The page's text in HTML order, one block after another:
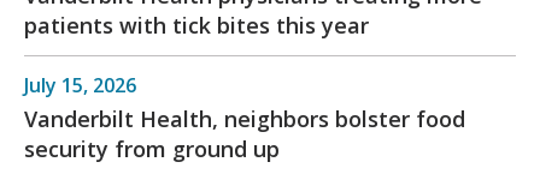
patients with tick bites this year
July 15, 2026
Vanderbilt Health, neighbors bolster food
security from ground up